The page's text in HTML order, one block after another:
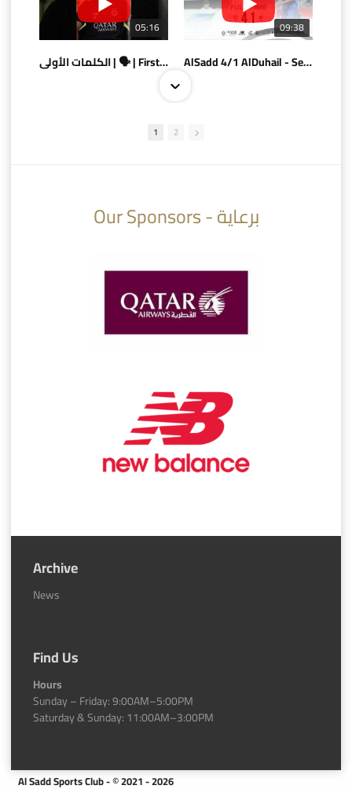
05:16
الكلمات الأولى | 🗣 | First words
09:38
AlSadd 4/1 AlDuhail - Semi-finals Amir Cup 2026 #السد/ الدحيل
AlSadd 6/4 Alshamal - Quarter-finals Amir Cup 2026 #السد/ الشمال
1 2
Our Sponsors - برعاية
Archive
News
Find Us
Hours
Sunday – Friday: 9:00AM–5:00PM
Saturday & Sunday: 11:00AM–3:00PM
Al Sadd Sports Club - © 2021 - 2026